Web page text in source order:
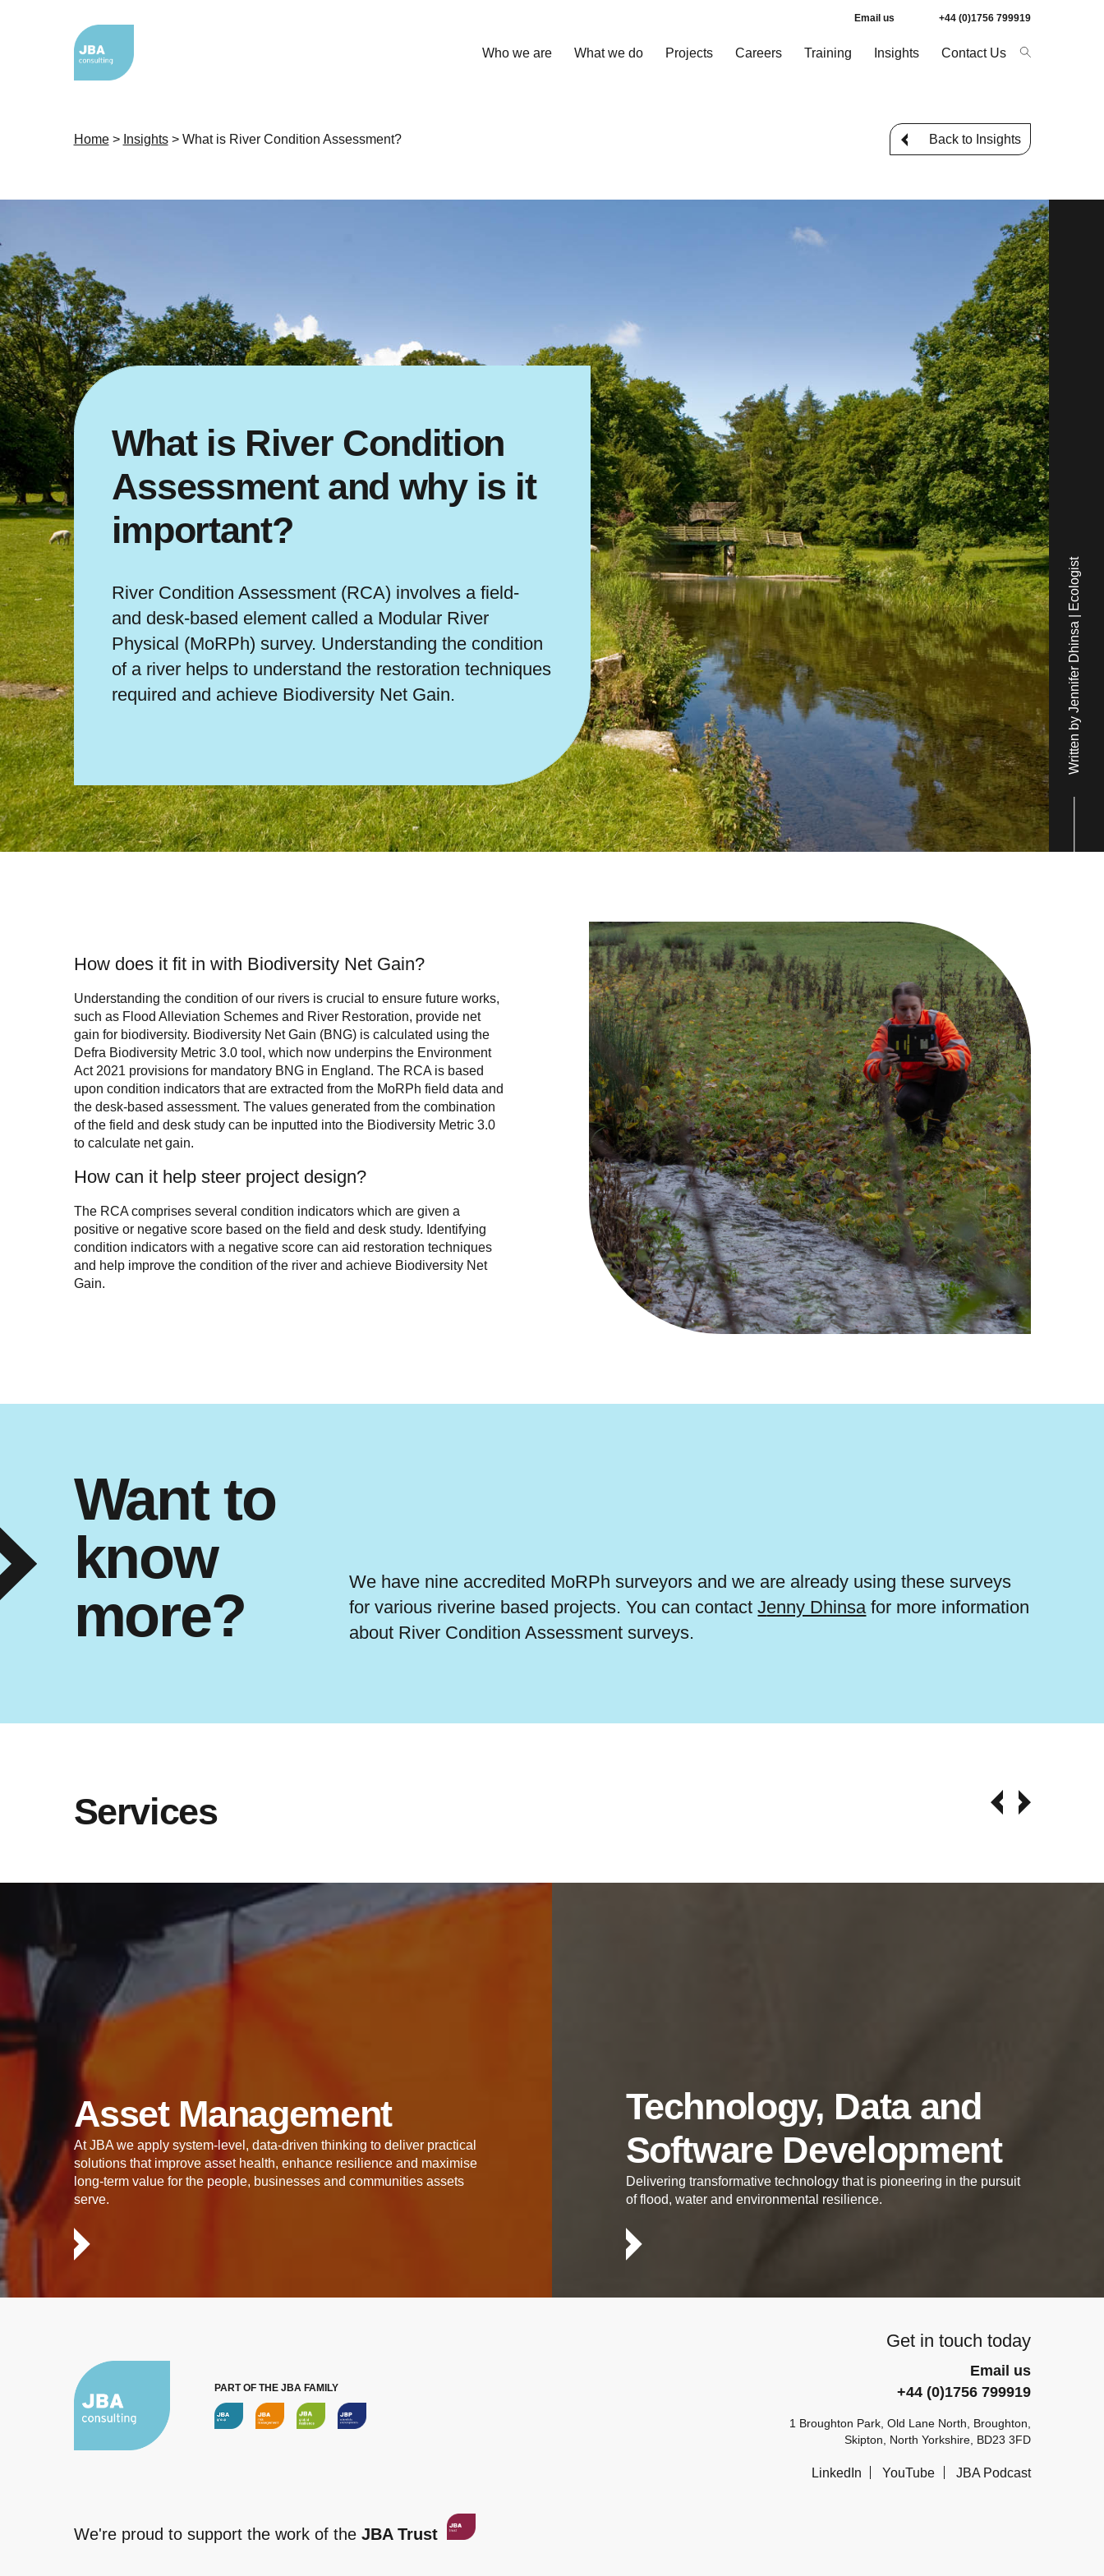
Email us +44 (0)1756 799919
Who we are What we do Projects Careers Training Insights Contact Us
Home> Insights> What is River Condition Assessment? Back to Insights
What is River Condition
Assessment and why is it
important?
River Condition Assessment (RCA) involves a field-
and desk-based element called a Modular River
Physical (MoRPh) survey. Understanding the condition
of a river helps to understand the restoration techniques
required and achieve Biodiversity Net Gain.
Written by Jennifer Dhinsa | Ecologist
How does it fit in with Biodiversity Net Gain?
Understanding the condition of our rivers is crucial to ensure future works,
such as Flood Alleviation Schemes and River Restoration, provide net
gain for biodiversity. Biodiversity Net Gain (BNG) is calculated using the
Defra Biodiversity Metric 3.0 tool, which now underpins the Environment
Act 2021 provisions for mandatory BNG in England. The RCA is based
upon condition indicators that are extracted from the MoRPh field data and
the desk-based assessment. The values generated from the combination
of the field and desk study can be inputted into the Biodiversity Metric 3.0
to calculate net gain.
How can it help steer project design?
The RCA comprises several condition indicators which are given a
positive or negative score based on the field and desk study. Identifying
condition indicators with a negative score can aid restoration techniques
and help improve the condition of the river and achieve Biodiversity Net
Gain.
Want to
know
more?
We have nine accredited MoRPh surveyors and we are already using these surveys
for various riverine based projects. You can contactJenny Dhinsa for more information
about River Condition Assessment surveys.
Services
Asset Management
At JBA we apply system-level, data-driven thinking to deliver practical
solutions that improve asset health, enhance resilience and maximise
long-term value for the people, businesses and communities assets
serve.
Technology, Data and
Software Development
Delivering transformative technology that is pioneering in the pursuit
of flood, water and environmental resilience.
Get in touch today
Email us
+44 (0)1756 799919
1 Broughton Park, Old Lane North, Broughton,
Skipton, North Yorkshire, BD23 3FD
LinkedIn YouTube JBA Podcast
PART OF THE JBA FAMILY
We're proud to support the work of the JBA Trust